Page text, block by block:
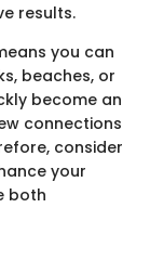
results.
you can
beaches, or
become an
connections
consider
your
both